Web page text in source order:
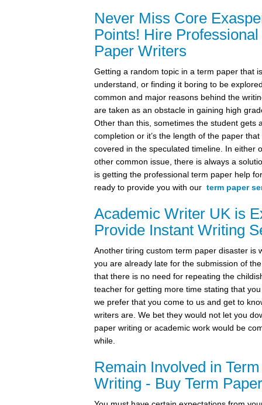
Never Miss Core
Points! Hire Professional
Paper Writers
Getting a random topic in a term paper that
understand, or finding it boring to be
common and major reasons behind the
are taken as an obstacle in gaining high
Other than this, sometimes the student gets
completion or it’s the length of the paper
covered in the speculated timeline. In either
other common issue, there is always a
is getting the professional term paper help
ready to provide you with our term paper
Academic Writer UK is
Provide Instant Writing
Another tiring custom term paper disaster is
you are already late for the submission of
that there is no need for repeating the
teacher for getting more time stating that
we prefer that you come to us and get to
writers are. We bet they would not let you
paper writing or academic work would be
while.
Remain Involved in
Writing - Buy Term